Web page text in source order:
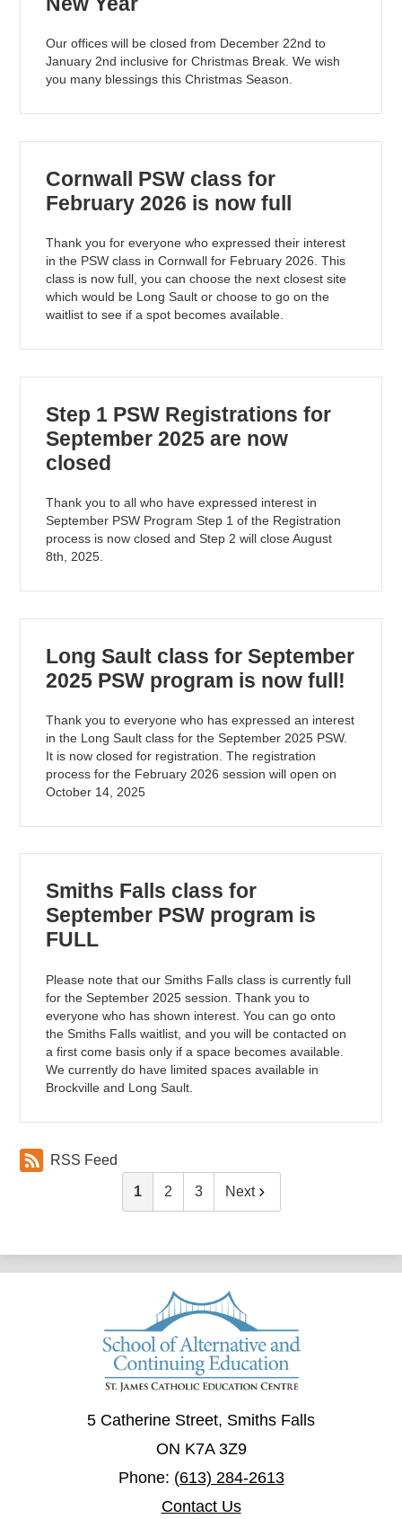
Our offices will be closed from December 22nd to
January 2nd inclusive for Christmas Break. We wish
you many blessings this Christmas Season.
Cornwall PSW class for
February 2026 is now full
Thank you for everyone who expressed their interest
in the PSW class in Cornwall for February 2026. This
class is now full, you can choose the next closest site
which would be Long Sault or choose to go on the
waitlist to see if a spot becomes available.
Step 1 PSW Registrations for
September 2025 are now
closed
Thank you to all who have expressed interest in
September PSW Program Step 1 of the Registration
process is now closed and Step 2 will close August
8th, 2025.
Long Sault class for September
2025 PSW program is now full!
Thank you to everyone who has expressed an interest
in the Long Sault class for the September 2025 PSW.
It is now closed for registration. The registration
process for the February 2026 session will open on
October 14, 2025
Smiths Falls class for
September PSW program is
FULL
Please note that our Smiths Falls class is currently full
for the September 2025 session. Thank you to
everyone who has shown interest. You can go onto
the Smiths Falls waitlist, and you will be contacted on
a first come basis only if a space becomes available.
We currently do have limited spaces available in
Brockville and Long Sault.
RSS Feed
1 2 3 Next
5 Catherine Street, Smiths Falls
ON K7A 3Z9
Phone: (613) 284-2613
Contact Us